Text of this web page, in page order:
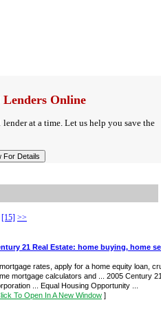
Online
at a time. Let us help you save the
[15] >>
21 Real Estate: home buying, home
mortgage rates, apply for a home equity loan,
mortgage calculators and ... 2005 Century
... Equal Housing Opportunity ...
To Open In A New Window ]